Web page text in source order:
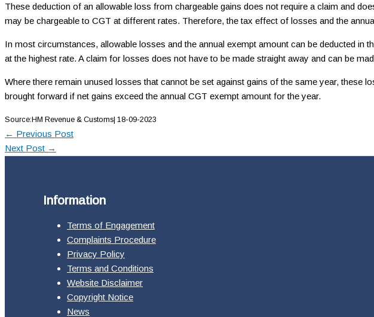
These deduction of an allowable loss from chargeable gains does not require a claim and
may be chargeable to CGT at different rates. Therefore, the tax effect of losses and the
In most circumstances, allowable losses and the annual exempt amount can be deducted in
at the highest rate. A claim for losses does not have to be made straight away and can be
Where there remain unused losses that cannot be set against gains of the same year,
brought forward if net gains exceed the annual CGT exempt amount for the year.
Source:HM Revenue & Customs| 18-09-2023
← Previous Post
Next Post →
Information
Terms of Engagement
Complaints Procedure
Privacy Policy
Terms and Conditions
Website Disclaimer
Copyright Notice
News